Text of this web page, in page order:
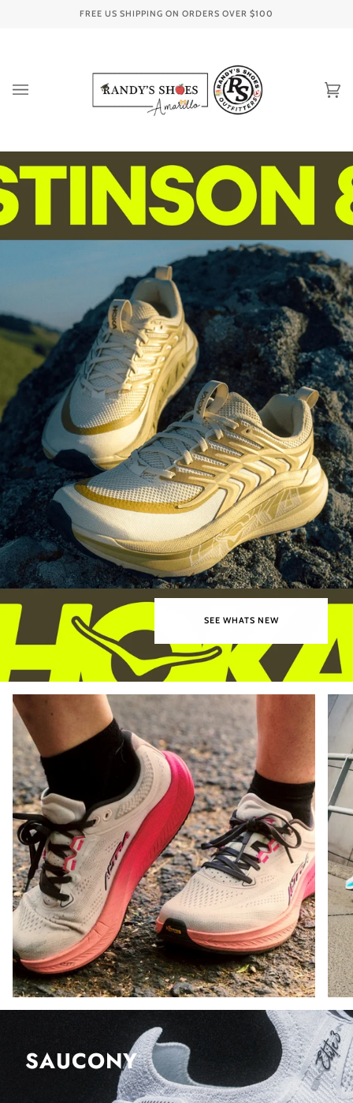
FREE US SHIPPING ON ORDERS OVER $100
SEE WHATS NEW
SAUCONY